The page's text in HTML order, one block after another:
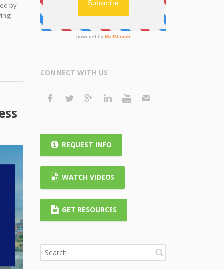
by
CONNECT WITH US
REQUEST INFO
WATCH VIDEOS
GET RESOURCES